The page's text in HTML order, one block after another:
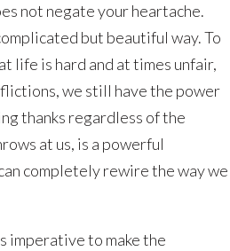
not negate your heartache.
but beautiful way. To
life is hard and at times unfair,
we still have the power
thanks regardless of the
at us, is a powerful
completely rewire the way we
imperative to make the